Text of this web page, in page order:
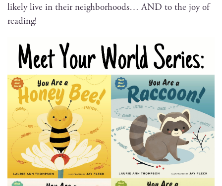
like­ly live in their neigh­bor­hoods… AND to the joy of
reading!